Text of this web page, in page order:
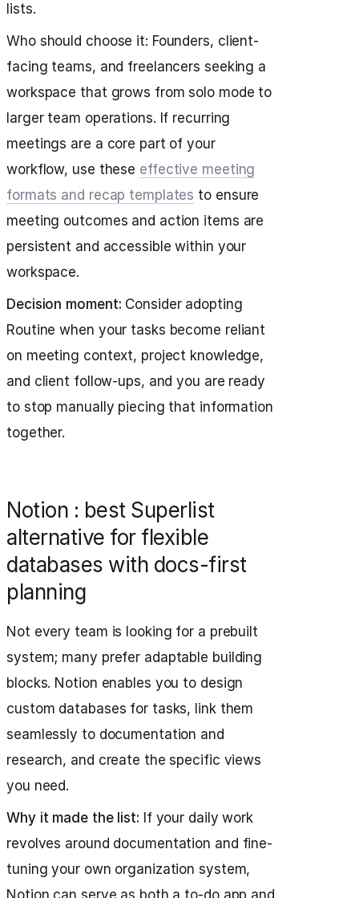
lists.
Who should choose it: Founders, client-
facing teams, and freelancers seeking a
workspace that grows from solo mode to
larger team operations. If recurring
meetings are a core part of your
workflow, use these effective meeting
formats and recap templates to ensure
meeting outcomes and action items are
persistent and accessible within your
workspace.
Decision moment: Consider adopting
Routine when your tasks become reliant
on meeting context, project knowledge,
and client follow-ups, and you are ready
to stop manually piecing that information
together.
Notion : best Superlist
alternative for flexible
databases with docs-first
planning
Not every team is looking for a prebuilt
system; many prefer adaptable building
blocks. Notion enables you to design
custom databases for tasks, link them
seamlessly to documentation and
research, and create the specific views
you need.
Why it made the list: If your daily work
revolves around documentation and fine-
tuning your own organization system,
Notion can serve as both a to-do app and